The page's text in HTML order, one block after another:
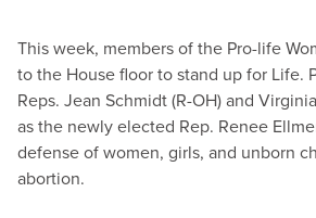
This week, members of the Pro-life
to the House floor to stand up for Life.
Reps. Jean Schmidt (R-OH) and
as the newly elected Rep. Renee
defense of women, girls, and unborn
abortion.